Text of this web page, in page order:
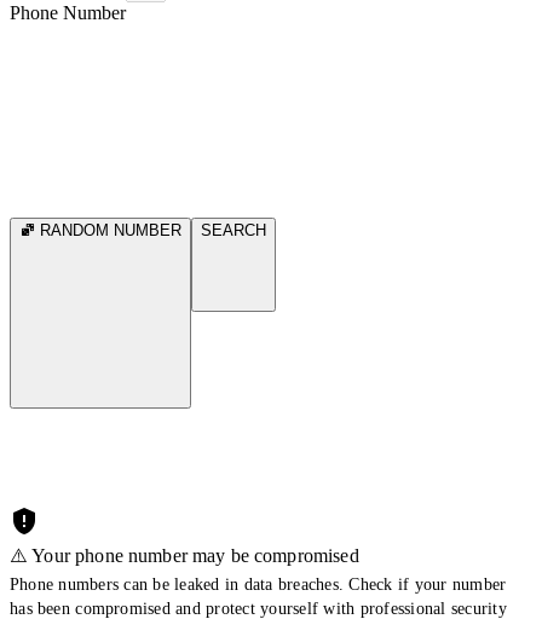
Phone Number
RANDOM NUMBER SEARCH
⚠️ Your phone number may be compromised
Phone numbers can be leaked in data breaches. Check if your number
has been compromised and protect yourself with professional security